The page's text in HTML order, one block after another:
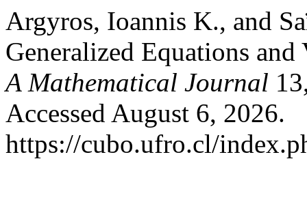
Argyros, Ioannis K., and
Generalized Equations
A Mathematical Journal
Accessed August 6, 2026.
https://cubo.ufro.cl/